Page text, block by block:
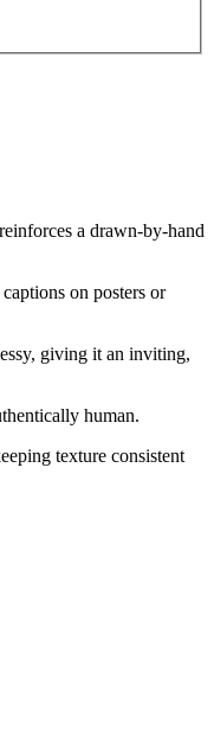
a drawn-by-hand
on posters or
giving it an inviting,
human.
texture consistent